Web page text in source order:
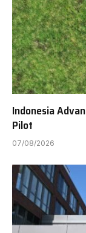
Indonesia
Pilot
07/08/2026